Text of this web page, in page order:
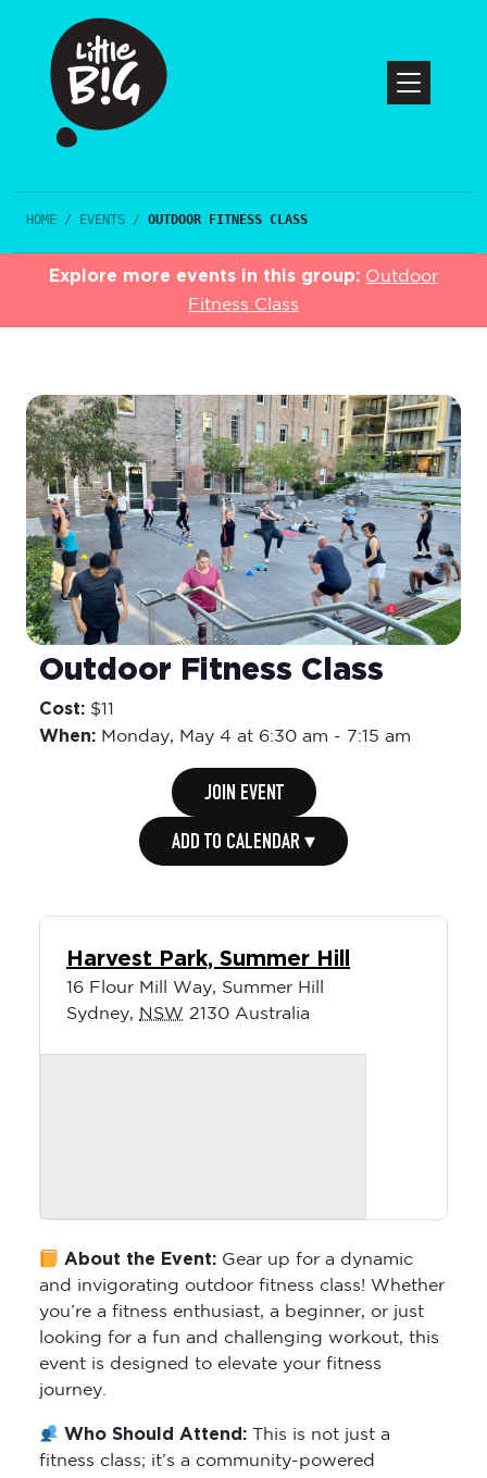
HOME / EVENTS / OUTDOOR FITNESS CLASS
Explore more events in this group: Outdoor
Fitness Class
Outdoor Fitness Class
Cost: $11
When: Monday, May 4 at 6:30 am - 7:15 am
JOIN EVENT
ADD TO CALENDAR ▾
Harvest Park, Summer Hill
16 Flour Mill Way, Summer Hill
Sydney, NSW 2130 Australia
About the Event: Gear up for a dynamic
and invigorating outdoor fitness class! Whether
you’re a fitness enthusiast, a beginner, or just
looking for a fun and challenging workout, this
event is designed to elevate your fitness
journey.
Who Should Attend: This is not just a
fitness class; it’s a community-powered